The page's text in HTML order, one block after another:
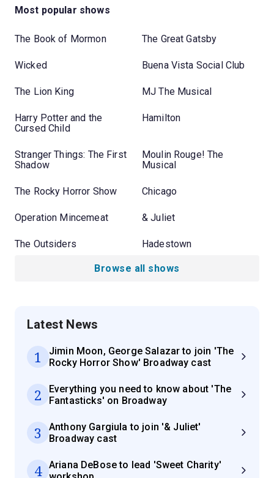
Most popular shows
The Book of Mormon The Great Gatsby
Wicked Buena Vista Social Club
The Lion King MJ The Musical
Harry Potter and the
Cursed Child
Hamilton
Stranger Things: The First
Shadow
Moulin Rouge! The
Musical
The Rocky Horror Show Chicago
Operation Mincemeat & Juliet
The Outsiders Hadestown
Browse all shows
Latest News
1
Jimin Moon, George Salazar to join 'The
Rocky Horror Show' Broadway cast
2
Everything you need to know about 'The
Fantasticks' on Broadway
3
Anthony Gargiula to join '& Juliet'
Broadway cast
4
Ariana DeBose to lead 'Sweet Charity'